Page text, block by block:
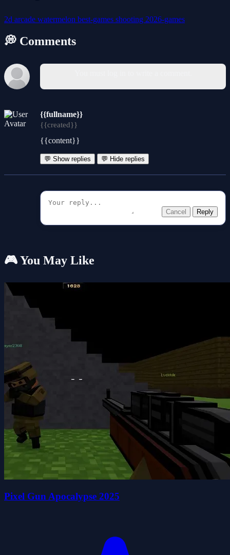
2d arcade watermelon best-games shooting 2026-games
💭 Comments
{{fullname}}
{{created}}
{{content}}
💬 Show replies 💬 Hide replies
Cancel Reply
🎮 You May Like
Pixel Gun Apocalypse 2025